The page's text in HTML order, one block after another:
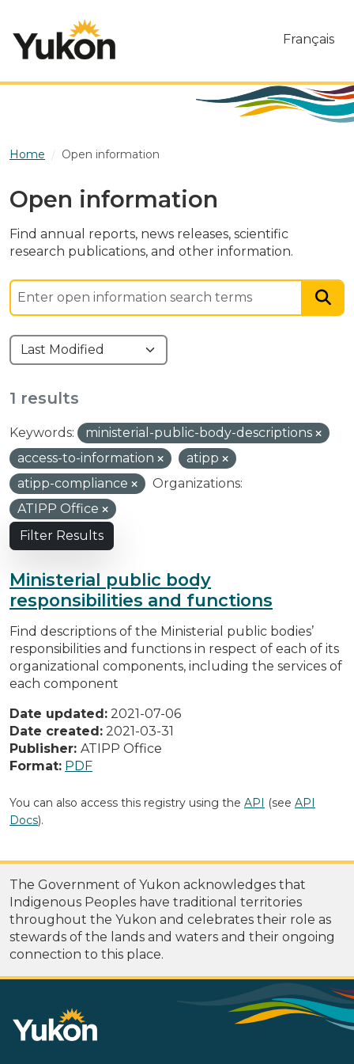
Français
Home Open information
Open information
Find annual reports, news releases, scientific
research publications, and other information.
1 results
Keywords:
ministerial-public-body-descriptions
access-to-information
atipp
atipp-compliance
Organizations:
ATIPP Office
Filter Results
Ministerial public body
responsibilities and functions
Find descriptions of the Ministerial public bodies’
responsibilities and functions in respect of each of its
organizational components, including the services of
each component
Date updated: 2021-07-06
Date created: 2021-03-31
Publisher: ATIPP Office
Format: PDF
You can also access this registry using the API (see API
Docs).
The Government of Yukon acknowledges that
Indigenous Peoples have traditional territories
throughout the Yukon and celebrates their role as
stewards of the lands and waters and their ongoing
connection to this place.